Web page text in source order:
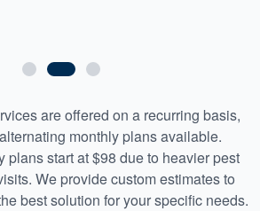
are offered on a recurring basis,
monthly plans available.
plans start at $98 due to heavier pest
We provide custom estimates to
best solution for your specific needs.